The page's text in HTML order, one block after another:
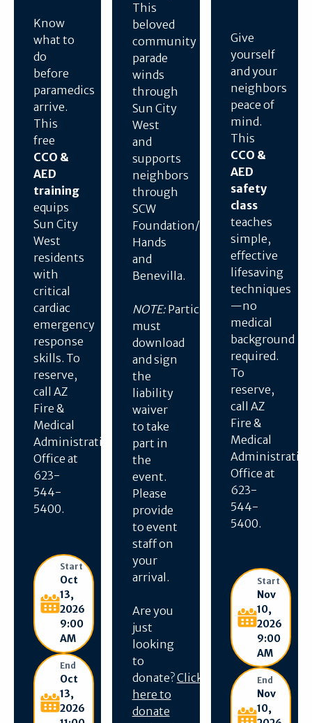
Know
what to
do
before
paramedics
arrive.
This
free
CCO &
AED
training
equips
Sun City
West
residents
with
critical
cardiac
emergency
response
skills. To
reserve,
call AZ
Fire &
Medical
Administration
Office at
623-
544-
5400.
Start
Oct
13,
2026
9:00
AM
End
Oct
13,
2026
This
beloved
community
parade
winds
through
Sun City
West
and
supports
neighbors
through
SCW
Foundation/Helping
Hands
and
Benevilla.
NOTE:Participants
must
download
and sign
the
liability
waiver
to take
part in
the
event.
Please
provide
to event
staff on
your
arrival.
Are you
just
looking
to
donate?Click
here to
donate
Give
yourself
and your
neighbors
peace of
mind.
This
CCO &
AED
safety
class
teaches
simple,
effective
lifesaving
techniques
—no
medical
background
required.
To
reserve,
call AZ
Fire &
Medical
Office at
623-
544-
5400.
Start
Nov
10,
2026
9:00
AM
End
Nov
10,